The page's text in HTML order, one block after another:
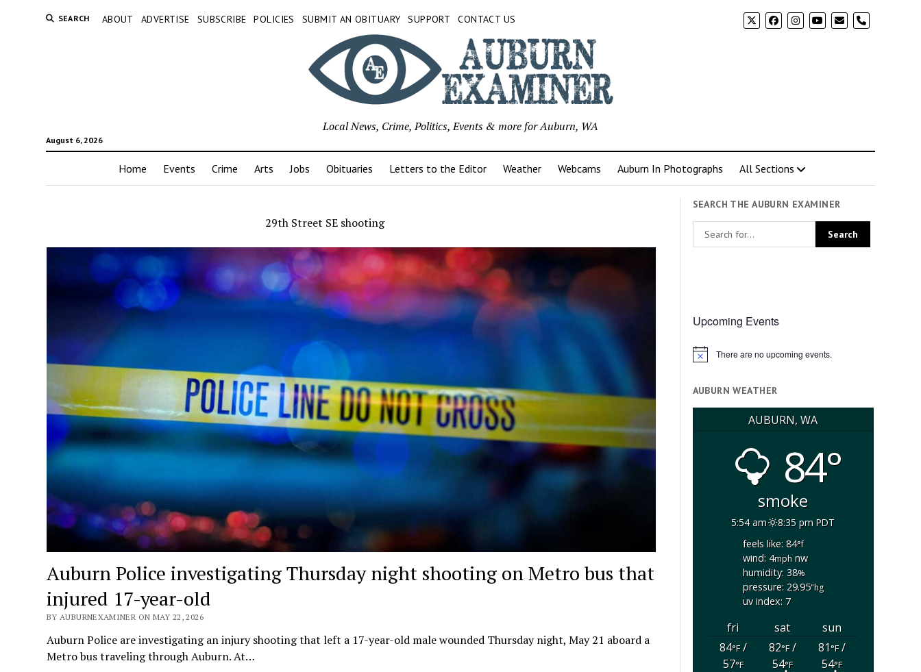
SEARCH ABOUT ADVERTISE SUBSCRIBE POLICIES SUBMIT AN OBITUARY SUPPORT CONTACT US phone
August 6, 2026
Local News, Crime, Politics, Events & more for Auburn, WA
Home Events Crime Arts Jobs Obituaries Letters to the Editor Weather Webcams Auburn In Photographs All Sections
29th Street SE shooting
Auburn Police investigating Thursday night shooting on Metro bus that
injured 17-year-old
BY AUBURNEXAMINER ON MAY 22, 2026
Auburn Police are investigating an injury shooting that left a 17-year-old male wounded Thursday night, May 21 aboard a
Metro bus traveling through Auburn. At…
SEARCH THE AUBURN EXAMINER
Upcoming Events
Notice There are no upcoming events.
AUBURN WEATHER
AUBURN, WA
84°
smoke
5:54 am
8:35 pm PDT
feels like: 84°f
wind: 4mphnw
humidity: 38%
pressure: 29.95"hg
uv index: 7
fri sat
sun
84°F/
57°F
82°F/
54°F
81°F/
54°F